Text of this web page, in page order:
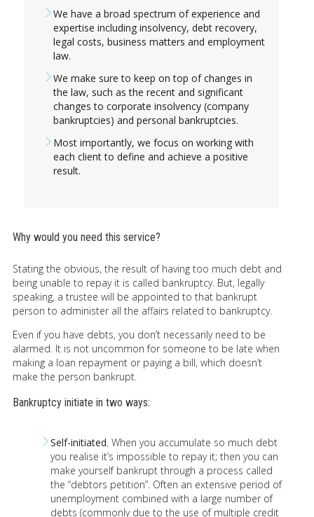
We have a broad spectrum of experience and
expertise including insolvency, debt recovery,
legal costs, business matters and employment
law.
We make sure to keep on top of changes in
the law, such as the recent and significant
changes to corporate insolvency (company
bankruptcies) and personal bankruptcies.
Most importantly, we focus on working with
each client to define and achieve a positive
result.
Why would you need this service?
Stating the obvious, the result of having too much debt and
being unable to repay it is called bankruptcy. But, legally
speaking, a trustee will be appointed to that bankrupt
person to administer all the affairs related to bankruptcy.
Even if you have debts, you don’t necessarily need to be
alarmed. It is not uncommon for someone to be late when
making a loan repayment or paying a bill, which doesn’t
make the person bankrupt.
Bankruptcy initiate in two ways:
Self-initiated. When you accumulate so much debt
you realise it’s impossible to repay it; then you can
make yourself bankrupt through a process called
the “debtors petition”. Often an extensive period of
unemployment combined with a large number of
debts (commonly due to the use of multiple credit